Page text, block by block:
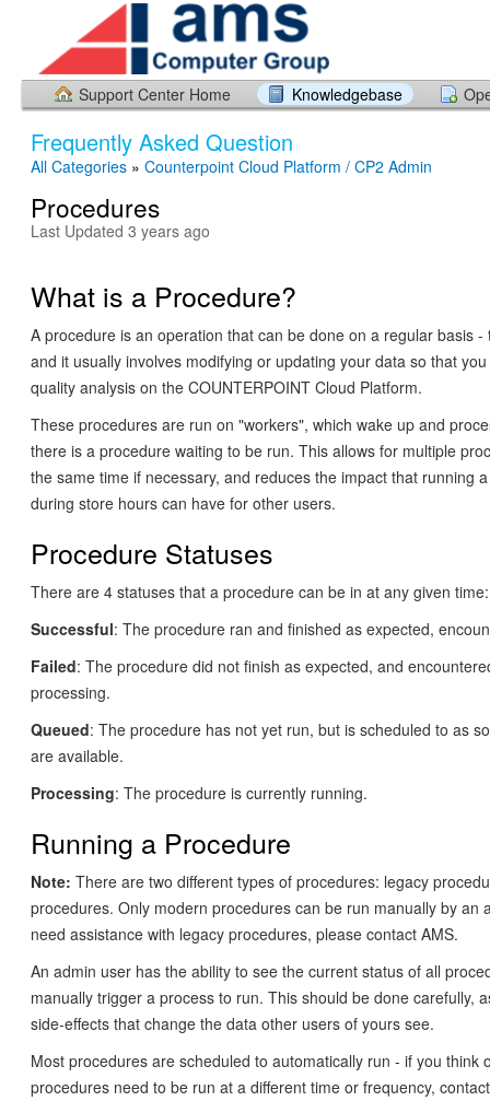
Support Center Home Knowledgebase
Frequently Asked Question
All Categories » Counterpoint Cloud Platform / CP2 Admin
Procedures
Last Updated 3 years ago
What is a Procedure?
A procedure is an operation that can be done on a regular basis -
and it usually involves modifying or updating your data so that
quality analysis on the COUNTERPOINT Cloud Platform.
These procedures are run on "workers", which wake up and
there is a procedure waiting to be run. This allows for multiple
the same time if necessary, and reduces the impact that running
during store hours can have for other users.
Procedure Statuses
There are 4 statuses that a procedure can be in at any given time:
Successful: The procedure ran and finished as expected,
Failed: The procedure did not finish as expected, and
processing.
Queued: The procedure has not yet run, but is scheduled to as
are available.
Processing: The procedure is currently running.
Running a Procedure
Note: There are two different types of procedures: legacy
procedures. Only modern procedures can be run manually by an
need assistance with legacy procedures, please contact AMS.
An admin user has the ability to see the current status of all
manually trigger a process to run. This should be done carefully,
side-effects that change the data other users of yours see.
Most procedures are scheduled to automatically run - if you think
procedures need to be run at a different time or frequency,